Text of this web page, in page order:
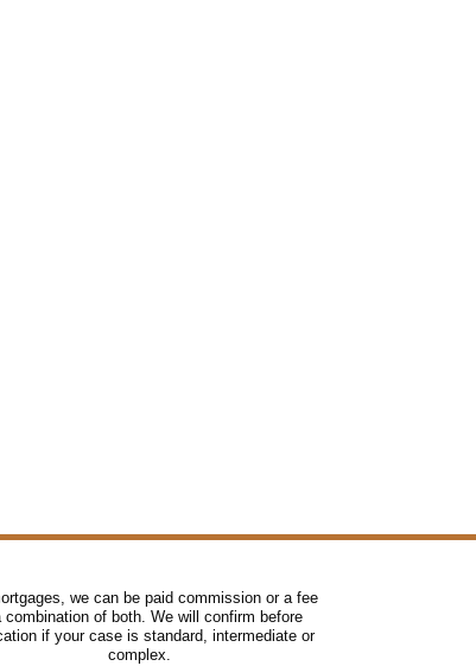
we can be paid commission or a fee
combination of both. We will confirm before
if your case is standard, intermediate or
complex.